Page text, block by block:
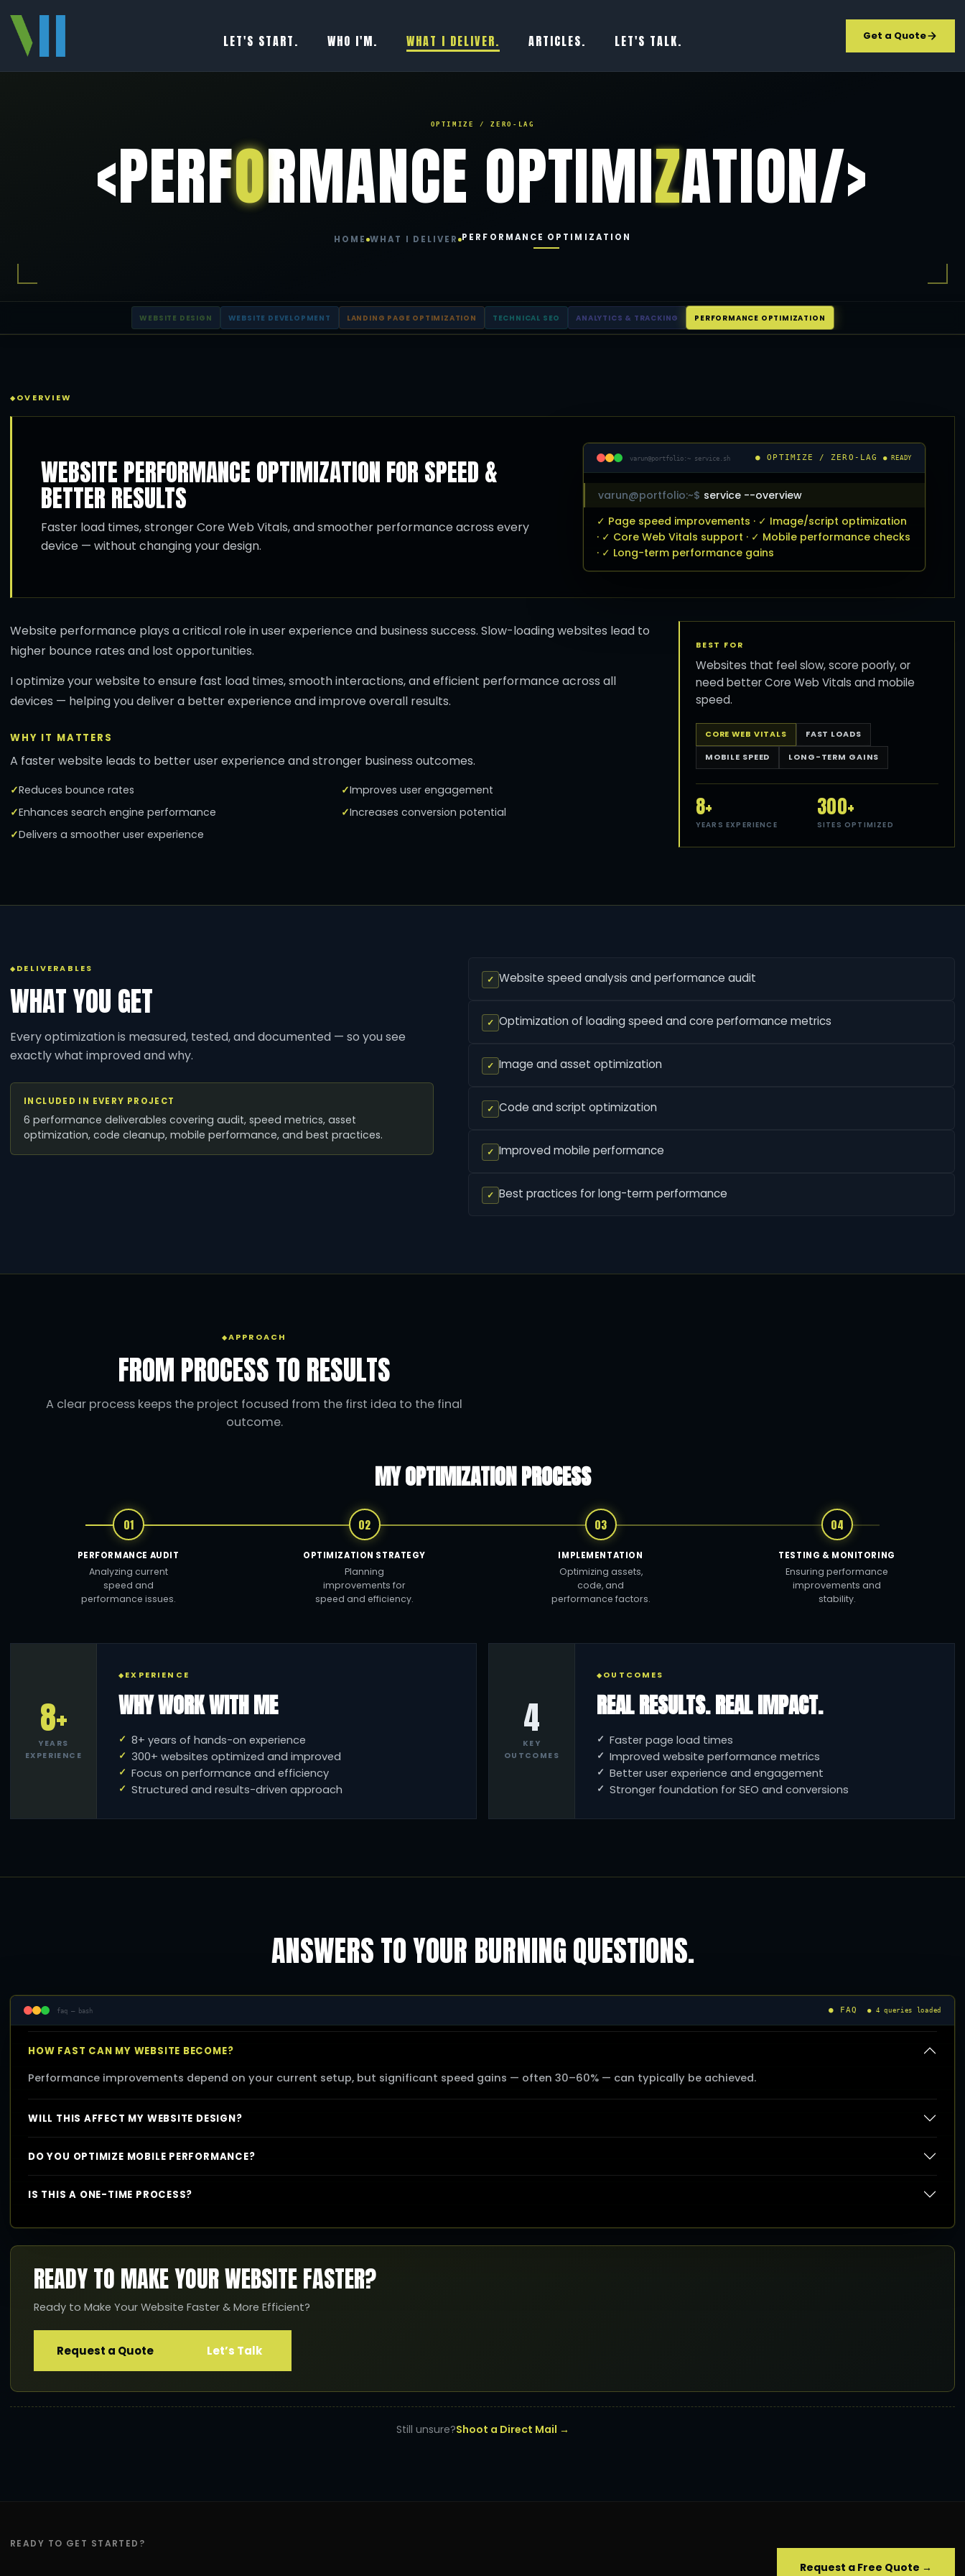
LET'S START. WHO I'M. WHAT I DELIVER. ARTICLES. LET'S TALK. Get a Quote
OPTIMIZE / ZERO-LAG
<PERFORMANCE OPTIMIZATION/>
HOME WHAT I DELIVER PERFORMANCE OPTIMIZATION
WEBSITE DESIGN WEBSITE DEVELOPMENT LANDING PAGE OPTIMIZATION TECHNICAL SEO ANALYTICS & TRACKING PERFORMANCE OPTIMIZATION
OVERVIEW
WEBSITE PERFORMANCE OPTIMIZATION FOR SPEED &
BETTER RESULTS
Faster load times, stronger Core Web Vitals, and smoother performance across every
device — without changing your design.
varun@portfolio:~ service.sh ● OPTIMIZE / ZERO-LAG ● READY
varun@portfolio:~$ service --overview
✓ Page speed improvements · ✓ Image/script optimization
· ✓ Core Web Vitals support · ✓ Mobile performance checks
· ✓ Long-term performance gains
Website performance plays a critical role in user experience and business success. Slow-loading websites lead to
higher bounce rates and lost opportunities.
I optimize your website to ensure fast load times, smooth interactions, and efficient performance across all
devices — helping you deliver a better experience and improve overall results.
WHY IT MATTERS
A faster website leads to better user experience and stronger business outcomes.
Reduces bounce rates
Improves user engagement
Enhances search engine performance
Increases conversion potential
Delivers a smoother user experience
BEST FOR
Websites that feel slow, score poorly, or
need better Core Web Vitals and mobile
speed.
CORE WEB VITALS FAST LOADS
MOBILE SPEED LONG-TERM GAINS
8+
YEARS EXPERIENCE
300+
SITES OPTIMIZED
DELIVERABLES
WHAT YOU GET
Every optimization is measured, tested, and documented — so you see
exactly what improved and why.
INCLUDED IN EVERY PROJECT
6 performance deliverables covering audit, speed metrics, asset
optimization, code cleanup, mobile performance, and best practices.
✓ Website speed analysis and performance audit
✓ Optimization of loading speed and core performance metrics
✓ Image and asset optimization
✓ Code and script optimization
✓ Improved mobile performance
✓ Best practices for long-term performance
APPROACH
FROM PROCESS TO RESULTS
A clear process keeps the project focused from the first idea to the final
outcome.
MY OPTIMIZATION PROCESS
01
PERFORMANCE AUDIT
Analyzing current
speed and
performance issues.
02
OPTIMIZATION STRATEGY
Planning
improvements for
speed and efficiency.
03
IMPLEMENTATION
Optimizing assets,
code, and
performance factors.
04
TESTING & MONITORING
Ensuring performance
improvements and
stability.
8+
YEARS
EXPERIENCE
EXPERIENCE
WHY WORK WITH ME
8+ years of hands-on experience
300+ websites optimized and improved
Focus on performance and efficiency
Structured and results-driven approach
4
KEY
OUTCOMES
OUTCOMES
REAL RESULTS. REAL IMPACT.
Faster page load times
Improved website performance metrics
Better user experience and engagement
Stronger foundation for SEO and conversions
ANSWERS TO YOUR BURNING QUESTIONS.
faq — bash ● FAQ ● 4 queries loaded
HOW FAST CAN MY WEBSITE BECOME?
Performance improvements depend on your current setup, but significant speed gains — often 30–60% — can typically be achieved.
WILL THIS AFFECT MY WEBSITE DESIGN?
DO YOU OPTIMIZE MOBILE PERFORMANCE?
IS THIS A ONE-TIME PROCESS?
READY TO MAKE YOUR WEBSITE FASTER?
Ready to Make Your Website Faster & More Efficient?
Request a Quote Let’s Talk
Still unsure?Shoot a Direct Mail →
READY TO GET STARTED?
Request a Free Quote →